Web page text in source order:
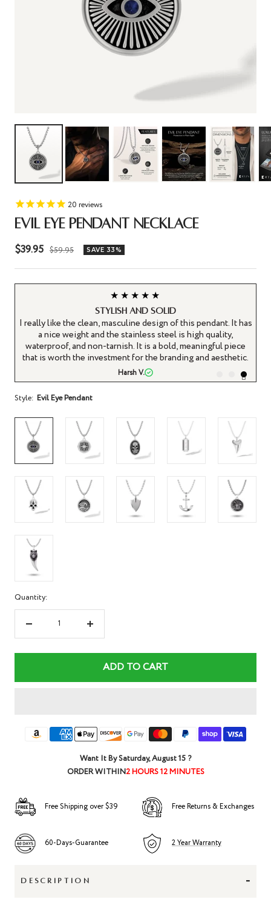
20 reviews
EVIL EYE PENDANT NECKLACE
Sale
price
$39.95 Regular
$59.95 SAVE 33%
★★★★★
Stylish and solid
I really like the clean, masculine design of this pendant. It has
a nice weight and the stainless steel is high quality,
waterproof, and non-tarnish. It is a bold, meaningful piece
that is worth the investment for the branding and aesthetic.
Harsh V.
Style: Evil Eye Pendant
Quantity:
Decrease
quantity
Increase
quantity
ADD TO CART
Want It BySaturday, August 15 ?
ORDER WITHIN2 HOURS 12 MINUTES
Free Shipping over $39 Free Returns & Exchanges
60-Days-Guarantee 2 Year Warranty
DESCRIPTION -